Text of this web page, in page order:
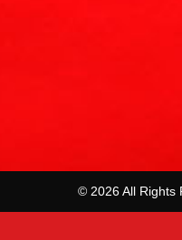
© 2026 All Rights